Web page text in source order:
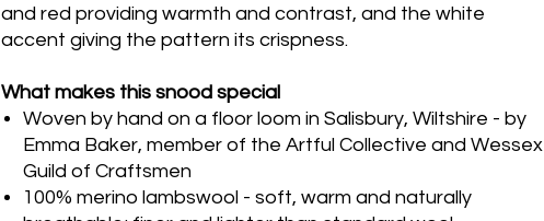
and red providing warmth and contrast, and the white
accent giving the pattern its crispness.
What makes this snood special
Woven by hand on a floor loom in Salisbury, Wiltshire - by
Emma Baker, member of the Artful Collective and Wessex
Guild of Craftsmen
100% merino lambswool - soft, warm and naturally